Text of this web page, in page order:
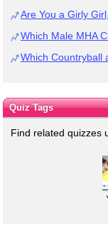
Are You a Girly
Which Male MHA
Which Countryball
Quiz Tags
Find related quizzes